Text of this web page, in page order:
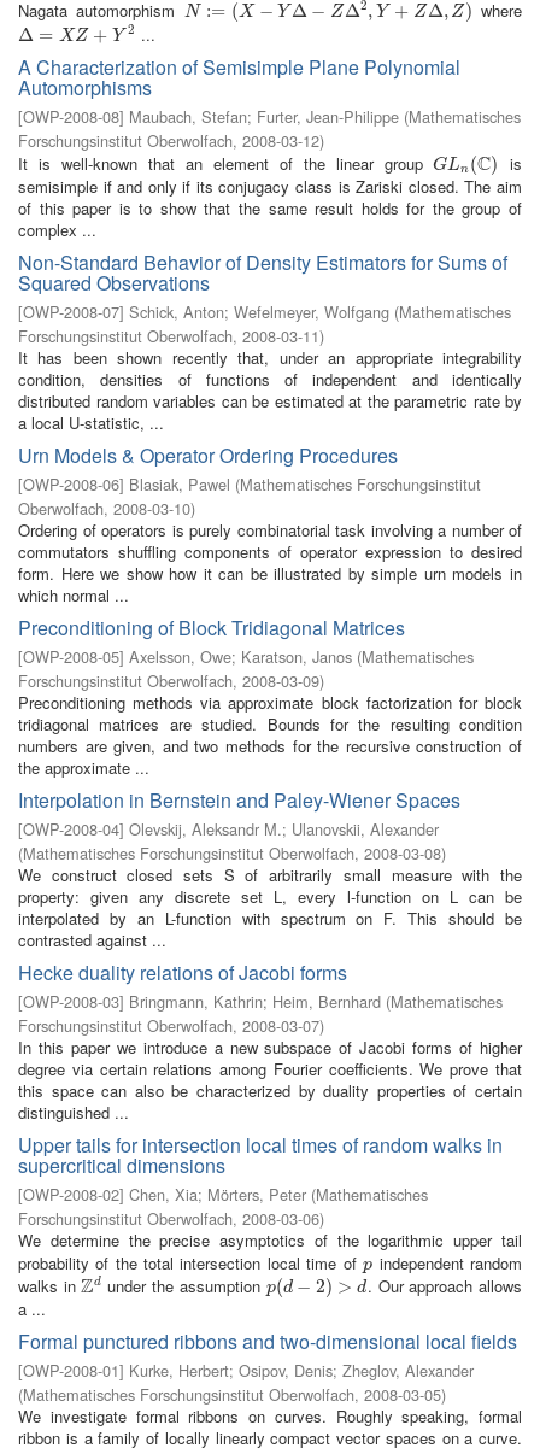
Nagata automorphism
N := (X − Y Δ − ZΔ2, Y + ZΔ, Z)
N:=(X−YΔ −Z Δ2,Y +Z Δ,Z) where
Δ = XZ + Y 2
Δ= XZ +Y2 ...
A Characterization of Semisimple Plane Polynomial
Automorphisms
[OWP-2008-08] Maubach, Stefan; Furter, Jean-Philippe (Mathematisches
Forschungsinstitut Oberwolfach, 2008-03-12)
It is well-known that an element of the linear groupGLn (C)
GLn(C)
is
semisimple if and only if its conjugacy class is Zariski closed. The aim
of this paper is to show that the same result holds for the group of
complex ...
Non-Standard Behavior of Density Estimators for Sums of
Squared Observations
[OWP-2008-07] Schick, Anton; Wefelmeyer, Wolfgang (Mathematisches
Forschungsinstitut Oberwolfach, 2008-03-11)
It has been shown recently that, under an appropriate integrability
condition, densities of functions of independent and identically
distributed random variables can be estimated at the parametric rate by
a local U-statistic, ...
Urn Models & Operator Ordering Procedures
[OWP-2008-06] Blasiak, Pawel (Mathematisches Forschungsinstitut
Oberwolfach, 2008-03-10)
Ordering of operators is purely combinatorial task involving a number of
commutators shuffling components of operator expression to desired
form. Here we show how it can be illustrated by simple urn models in
which normal ...
Preconditioning of Block Tridiagonal Matrices
[OWP-2008-05] Axelsson, Owe; Karatson, Janos (Mathematisches
Forschungsinstitut Oberwolfach, 2008-03-09)
Preconditioning methods via approximate block factorization for block
tridiagonal matrices are studied. Bounds for the resulting condition
numbers are given, and two methods for the recursive construction of
the approximate ...
Interpolation in Bernstein and Paley-Wiener Spaces
[OWP-2008-04] Olevskij, Aleksandr M.; Ulanovskii, Alexander
(Mathematisches Forschungsinstitut Oberwolfach, 2008-03-08)
We construct closed sets S of arbitrarily small measure with the
property: given any discrete set L, every l-function on L can be
interpolated by an L-function with spectrum on F. This should be
contrasted against ...
Hecke duality relations of Jacobi forms
[OWP-2008-03] Bringmann, Kathrin; Heim, Bernhard (Mathematisches
Forschungsinstitut Oberwolfach, 2008-03-07)
In this paper we introduce a new subspace of Jacobi forms of higher
degree via certain relations among Fourier coefficients. We prove that
this space can also be characterized by duality properties of certain
distinguished ...
Upper tails for intersection local times of random walks in
supercritical dimensions
[OWP-2008-02] Chen, Xia; Mörters, Peter (Mathematisches
Forschungsinstitut Oberwolfach, 2008-03-06)
We determine the precise asymptotics of the logarithmic upper tail
probability of the total intersection local time of p
p independent random
walks inZd
Zd under the assumption p(d − 2) > d
p(d− 2) >d
. Our approach allows
a ...
Formal punctured ribbons and two-dimensional local fields
[OWP-2008-01] Kurke, Herbert; Osipov, Denis; Zheglov, Alexander
(Mathematisches Forschungsinstitut Oberwolfach, 2008-03-05)
We investigate formal ribbons on curves. Roughly speaking, formal
ribbon is a family of locally linearly compact vector spaces on a curve.